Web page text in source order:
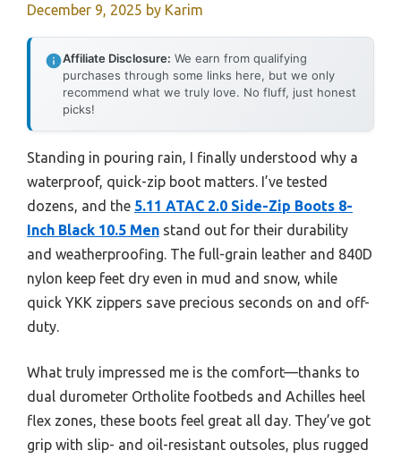
December 9, 2025 by Karim
Affiliate Disclosure: We earn from qualifying
purchases through some links here, but we only
recommend what we truly love. No fluff, just honest
picks!
Standing in pouring rain, I finally understood why a
waterproof, quick-zip boot matters. I’ve tested
dozens, and the 5.11 ATAC 2.0 Side-Zip Boots 8-
Inch Black 10.5 Men stand out for their durability
and weatherproofing. The full-grain leather and 840D
nylon keep feet dry even in mud and snow, while
quick YKK zippers save precious seconds on and off-
duty.
What truly impressed me is the comfort—thanks to
dual durometer Ortholite footbeds and Achilles heel
flex zones, these boots feel great all day. They’ve got
grip with slip- and oil-resistant outsoles, plus rugged